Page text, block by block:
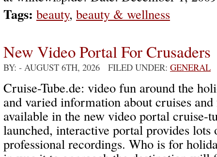
Tags: beauty, beauty & wellness
New Video Portal For Crusaders
BY: - AUGUST 6TH, 2026 FILED UNDER: GENERAL
Cruise-Tube.de: video fun around the
and varied information about cruises
available in the new video portal cruise-
launched, interactive portal provides lots
professional recordings. Who is for